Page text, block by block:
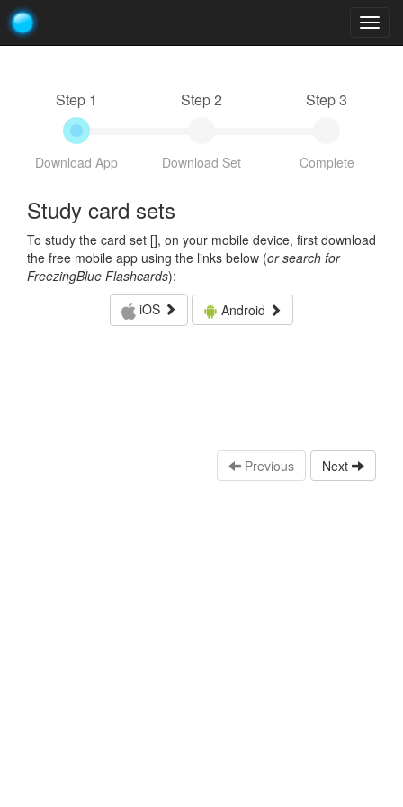
Step 1
Download App
Step 2
Download Set
Step 3
Complete
Study card sets
To study the card set [], on your mobile device, first download
the free mobile app using the links below (or search for
FreezingBlue Flashcards):
iOS
Android
Previous Next